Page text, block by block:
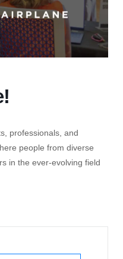
professionals, and
people from diverse
in the ever-evolving field